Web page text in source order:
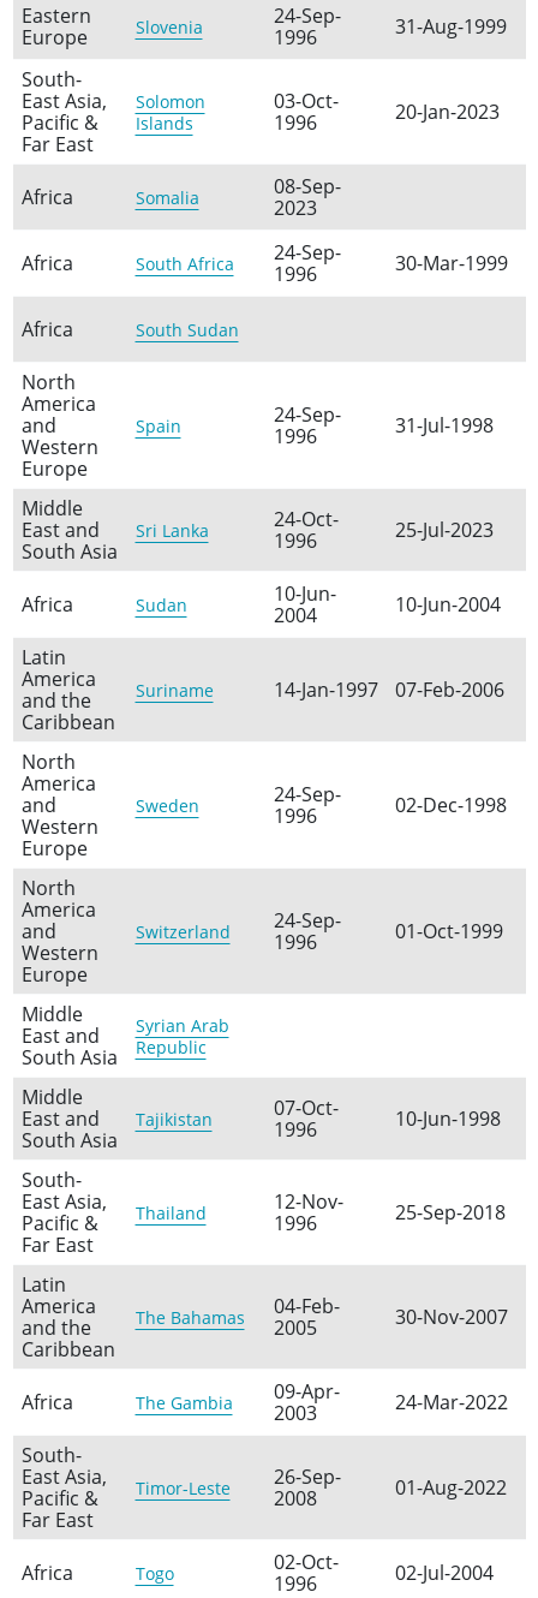
Eastern
Europe
Slovenia
24-Sep-
1996
31-Aug-1999
South-
East Asia,
Pacific &
Far East
Solomon
Islands
03-Oct-
1996
20-Jan-2023
Africa Somalia
08-Sep-
2023
Africa South Africa
24-Sep-
1996
30-Mar-1999
Africa South Sudan
North
America
and
Western
Europe
Spain
24-Sep-
1996
31-Jul-1998
Middle
East and
South Asia
Sri Lanka
24-Oct-
1996
25-Jul-2023
Africa Sudan
10-Jun-
2004
10-Jun-2004
Latin
America
and the
Caribbean
Suriname 14-Jan-1997 07-Feb-2006
North
America
and
Western
Europe
Sweden
24-Sep-
1996
02-Dec-1998
North
America
and
Western
Europe
Switzerland
24-Sep-
1996
01-Oct-1999
Middle
East and
South Asia
Syrian Arab
Republic
Middle
East and
South Asia
Tajikistan
07-Oct-
1996
10-Jun-1998
South-
East Asia,
Pacific &
Far East
Thailand
12-Nov-
1996
25-Sep-2018
Latin
America
and the
Caribbean
The Bahamas
04-Feb-
2005
30-Nov-2007
Africa The Gambia
09-Apr-
2003
24-Mar-2022
South-
East Asia,
Pacific &
Far East
Timor-Leste
26-Sep-
2008
01-Aug-2022
Africa Togo
02-Oct-
1996
02-Jul-2004